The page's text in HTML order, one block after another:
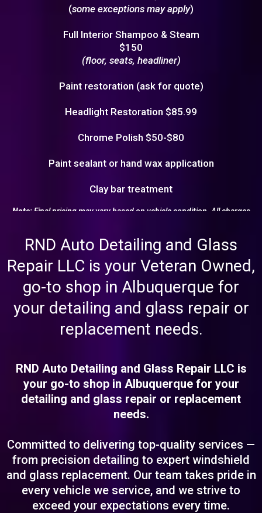
(some exceptions may apply)
Full Interior Shampoo & Steam
$150
(floor, seats, headliner)
Paint restoration (ask for quote)
Headlight Restoration $85.99
Chrome Polish $50-$80
Paint sealant or hand wax application
Clay bar treatment
Note:Final pricing may vary based on vehicle condition. All charges
RND Auto Detailing and Glass
Repair LLC is your Veteran Owned,
go-to shop in Albuquerque for
your detailing and glass repair or
replacement needs.
RND Auto Detailing and Glass Repair LLC is
your go-to shop in Albuquerque for your
detailing and glass repair or replacement
needs.
Committed to delivering top-quality services —
from precision detailing to expert windshield
and glass replacement. Our team takes pride in
every vehicle we service, and we strive to
exceed your expectations every time.